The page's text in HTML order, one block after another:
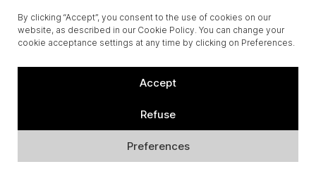
By clicking “Accept”, you consent to the use of cookies on our
website, as described in our Cookie Policy. You can change your
cookie acceptance settings at any time by clicking on Preferences.
Accept
Refuse
Preferences